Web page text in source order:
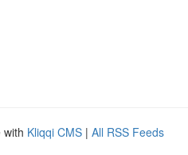
with Kliqqi CMS | All RSS Feeds